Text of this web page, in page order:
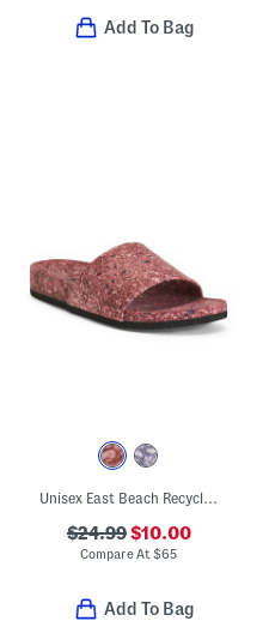
Add To Bag
Unisex East Beach Recycled Sandals
$24.99$10.00
Compare At$65
Add To Bag